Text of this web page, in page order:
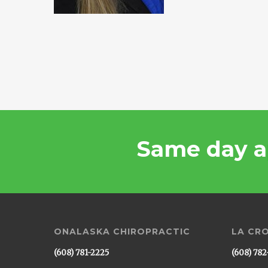
Same day
ONALASKA CHIROPRACTIC
(608) 781-2225
LA
(608)